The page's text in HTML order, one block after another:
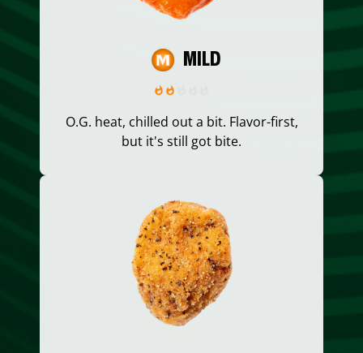
MILD
O.G. heat, chilled out a bit. Flavor-first,
but it's still got bite.